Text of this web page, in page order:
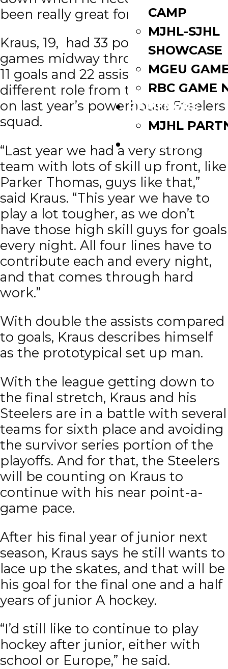
CAMP
MJHL-SJHL
SHOWCASE
MGEU
RBC GAME
PARTNERS
MJHL
WATCH LIVE
been really great for us this year.”
Kraus, 19, had 33 points in 39
games midway through January –
11 goals and 22 assists. It’s a
different role from the one he had
on last year’s powerhouse Steelers
squad.
“Last year we had a very strong
team with lots of skill up front, like
Parker Thomas, guys like that,”
said Kraus. “This year we have to
play a lot tougher, as we don’t
have those high skill guys for goals
every night. All four lines have to
contribute each and every night,
and that comes through hard
work.”
With double the assists compared
to goals, Kraus describes himself
as the prototypical set up man.
With the league getting down to
the final stretch, Kraus and his
Steelers are in a battle with several
teams for sixth place and avoiding
the survivor series portion of the
playoffs. And for that, the Steelers
will be counting on Kraus to
continue with his near point-a-
game pace.
After his final year of junior next
season, Kraus says he still wants to
lace up the skates, and that will be
his goal for the final one and a half
years of junior A hockey.
“I’d still like to continue to play
hockey after junior, either with
school or Europe,” he said.